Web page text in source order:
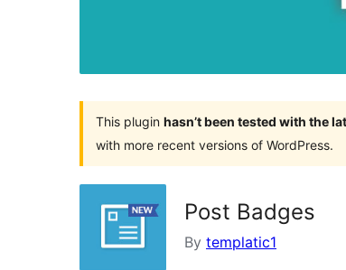
This plugin hasn’t been tested with the
with more recent versions of WordPress.
Post Badges
By templatic1